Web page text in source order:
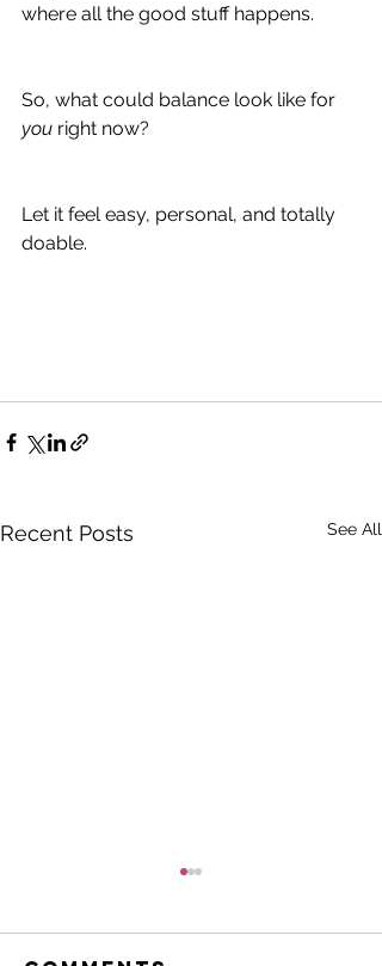
where all the good stuff happens.
So, what could balance look like for
you right now?
Let it feel easy, personal, and totally
doable.
Recent Posts See All